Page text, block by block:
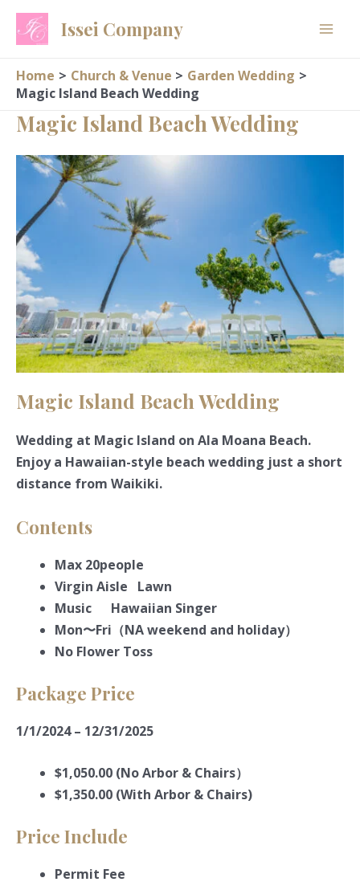
Skip
Issei Company
Home Church & Venue
Garden Wedding
Magic Island Beach Wedding
Magic Island Beach Wedding
Magic Island Beach Wedding
Wedding at Magic Island on Ala Moana Beach.
Enjoy a Hawaiian-style beach wedding just a short
distance from Waikiki.
Contents
Max 20people
Virgin Aisle Lawn
Music Hawaiian Singer
Mon〜Fri（NA weekend and holiday）
No Flower Toss
Package Price
1/1/2024 – 12/31/2025
$1,050.00 (No Arbor & Chairs）
$1,350.00 (With Arbor & Chairs)
Price Include
Permit Fee